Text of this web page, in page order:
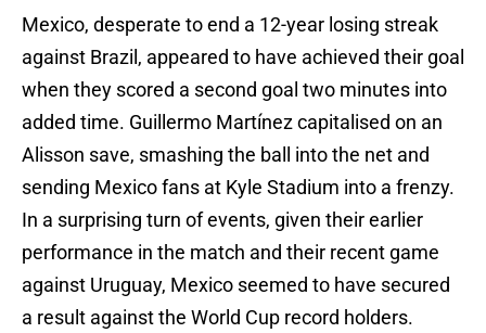
Mexico, desperate to end a 12-year losing streak
against Brazil, appeared to have achieved their goal
when they scored a second goal two minutes into
added time. Guillermo Martínez capitalised on an
Alisson save, smashing the ball into the net and
sending Mexico fans at Kyle Stadium into a frenzy.
In a surprising turn of events, given their earlier
performance in the match and their recent game
against Uruguay, Mexico seemed to have secured
a result against the World Cup record holders.